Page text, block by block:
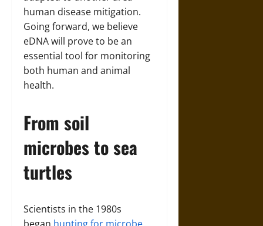
human disease mitigation.
Going forward, we believe
eDNA will prove to be an
essential tool for monitoring
both human and animal
health.
From soil
microbes to sea
turtles
Scientists in the 1980s